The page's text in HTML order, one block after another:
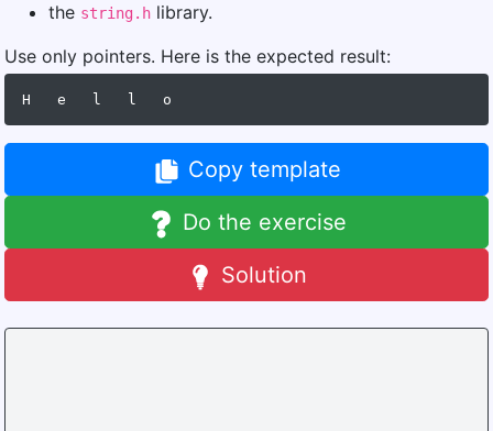
the string.h library.
Use only pointers. Here is the expected result:
Copy template
Do the exercise
Solution